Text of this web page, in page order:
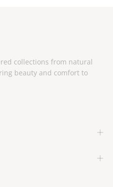
collections from natural
beauty and comfort to